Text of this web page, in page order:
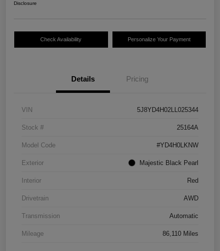
Disclosure
Check Availability Personalize Your Payment
Details Pricing
VIN 5J8YD4H02LL025344
Stock # 25164A
Model Code #YD4H0LKNW
Exterior Majestic Black Pearl
Interior Red
Drivetrain AWD
Transmission Automatic
Mileage 86,110 Miles